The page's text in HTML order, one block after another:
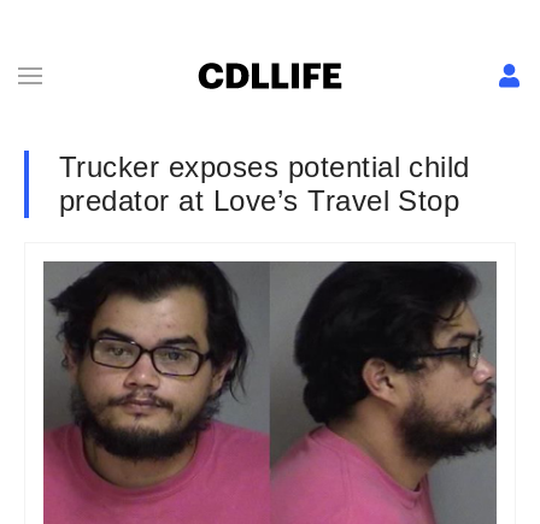
Trucker exposes potential child
predator at Love’s Travel Stop